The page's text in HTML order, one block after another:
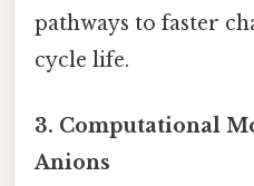
pathways to faster
cycle life.
3. Computational
Anions